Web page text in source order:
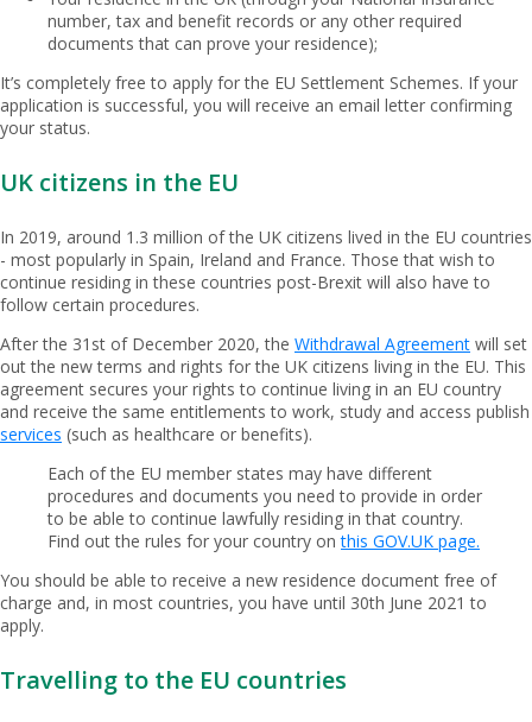
number, tax and benefit records or any other required
documents that can prove your residence);
It’s completely free to apply for the EU Settlement Schemes. If your
application is successful, you will receive an email letter confirming
your status.
UK citizens in the EU
In 2019, around 1.3 million of the UK citizens lived in the EU countries
- most popularly in Spain, Ireland and France. Those that wish to
continue residing in these countries post-Brexit will also have to
follow certain procedures.
After the 31st of December 2020, the Withdrawal Agreement will set
out the new terms and rights for the UK citizens living in the EU. This
agreement secures your rights to continue living in an EU country
and receive the same entitlements to work, study and access publish
services (such as healthcare or benefits).
Each of the EU member states may have different
procedures and documents you need to provide in order
to be able to continue lawfully residing in that country.
Find out the rules for your country onthis GOV.UK page.
You should be able to receive a new residence document free of
charge and, in most countries, you have until 30th June 2021 to
apply.
Travelling to the EU countries